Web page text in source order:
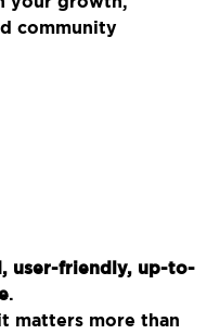
community
user-friendly, up-to-
.
matters more than